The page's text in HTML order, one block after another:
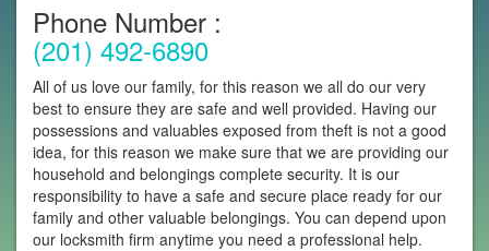
Phone Number :
(201) 492-6890
All of us love our family, for this reason we all do our very
best to ensure they are safe and well provided. Having our
possessions and valuables exposed from theft is not a good
idea, for this reason we make sure that we are providing our
household and belongings complete security. It is our
responsibility to have a safe and secure place ready for our
family and other valuable belongings. You can depend upon
our locksmith firm anytime you need a professional help.